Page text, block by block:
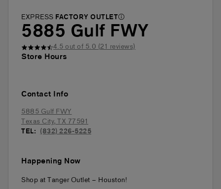
EXPRESS FACTORY OUTLET
5885 Gulf FWY
4.5out of 5.0 (21reviews)
Store Hours
Contact Info
5885 Gulf FWY
Texas City,TX77591
TEL: (832) 226-5225
Happening Now
Shop at Tanger Outlet – Houston!